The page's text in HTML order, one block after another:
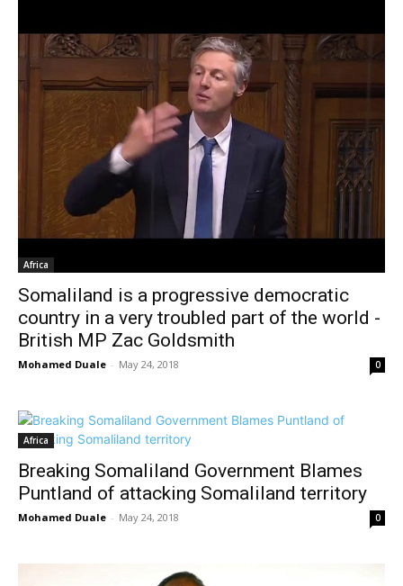
Africa
Somaliland is a progressive democratic
country in a very troubled part of the world -
British MP Zac Goldsmith
Mohamed Duale - May 24, 2018 0
Africa
Breaking Somaliland Government Blames
Puntland of attacking Somaliland territory
Mohamed Duale - May 24, 2018 0